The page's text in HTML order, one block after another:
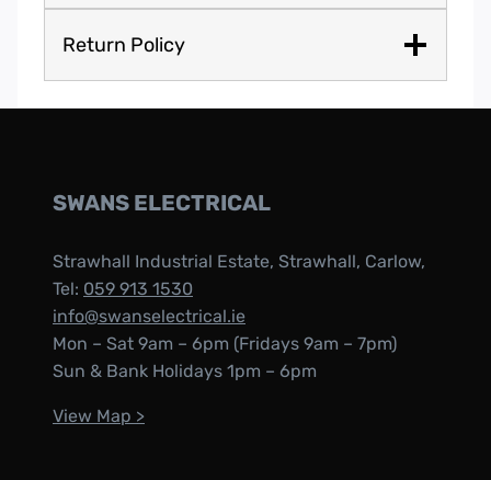
Return Policy
SWANS ELECTRICAL
Strawhall Industrial Estate, Strawhall, Carlow,
Tel: 059 913 1530
info@swanselectrical.ie
Mon – Sat 9am – 6pm (Fridays 9am – 7pm)
Sun & Bank Holidays 1pm – 6pm
View Map >